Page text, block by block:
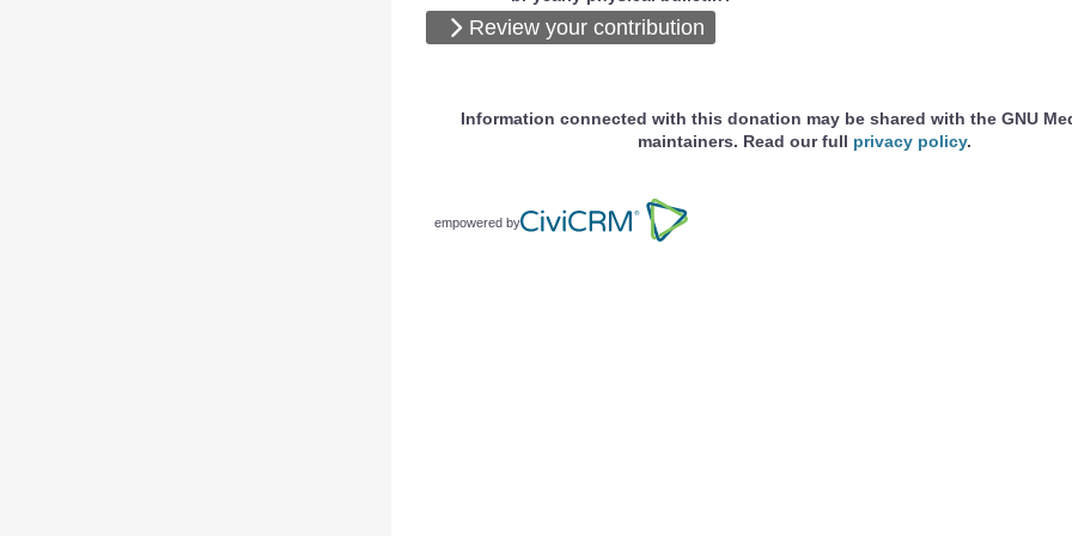
Review your contribution
Information connected with this donation may be shared with the GNU
maintainers. Read our full privacy policy.
empowered by